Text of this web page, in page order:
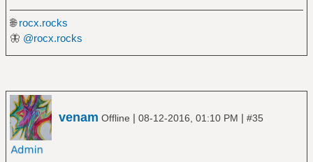
🌐rocx.rocks
🦋 @rocx.rocks
venam Offline | 08-12-2016, 01:10 PM | #35